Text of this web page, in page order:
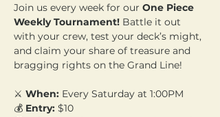
Join us every week for our One Piece
Weekly Tournament! Battle it out
with your crew, test your deck’s might,
and claim your share of treasure and
bragging rights on the Grand Line!
⚔️ When: Every Saturday at 1:00PM
💰 Entry: $10